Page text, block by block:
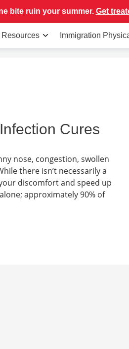
bite ruin your summer. Get
Resources Immigration
Cures
nose, congestion, swollen
there isn’t necessarily a
discomfort and speed up
approximately 90% of